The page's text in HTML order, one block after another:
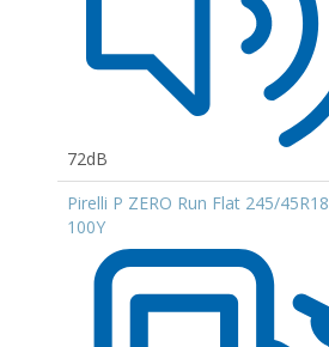
72dB
Pirelli P ZERO Run Flat 245/45R18
100Y